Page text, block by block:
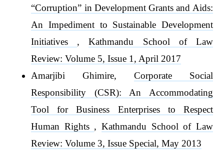
“Corruption” in Development Grants and Aids:
An Impediment to Sustainable Development
Initiatives ,Kathmandu School of Law
Review: Volume 5, Issue 1, April 2017
Amarjibi Ghimire, Corporate Social
Responsibility (CSR): An Accommodating
Tool for Business Enterprises to Respect
Human Rights ,Kathmandu School of Law
Review: Volume 3, Issue Special, May 2013